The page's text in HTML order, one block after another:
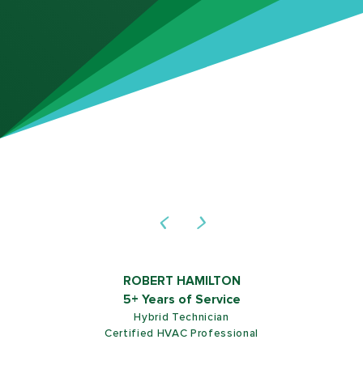
ROB SHIELDS
5+ Years of Service
Customer Service Representative